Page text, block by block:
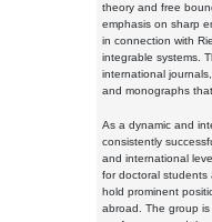
theory and free
emphasis on sharp
in connection with
integrable systems.
international
and monographs
As a dynamic and
consistently
and international
for doctoral students
hold prominent
abroad. The group